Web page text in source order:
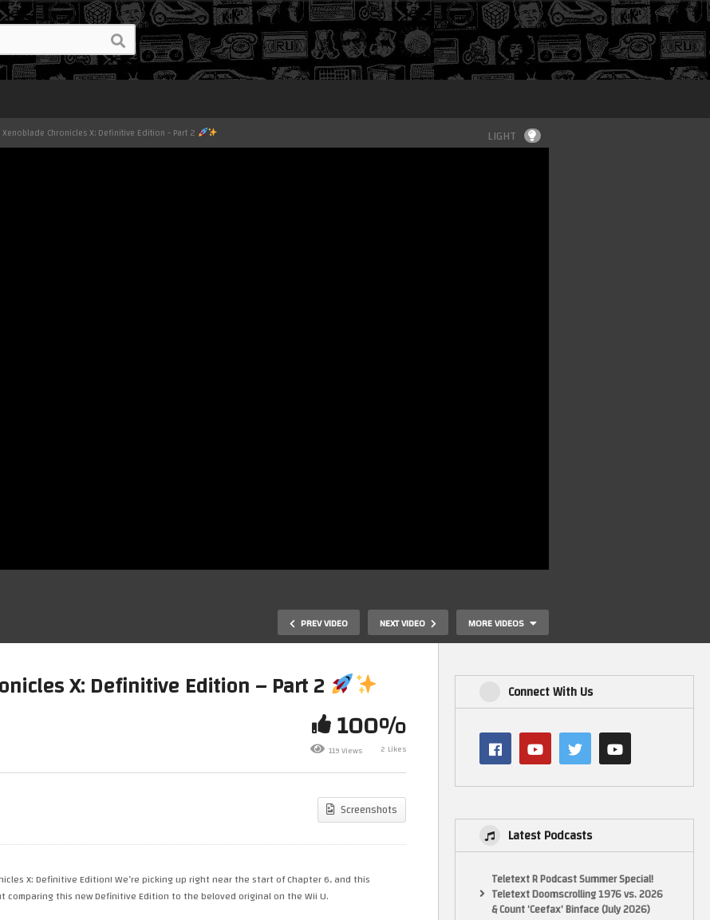
Login
Chronicles X: Definitive Edition - Part 2 LIGHT
PREV VIDEO NEXT VIDEO MORE VIDEOS
Like a Dragon: Yakuza Pirate Like a Dragon: Yakuza Pirate
in Hawaii – Part 6
X: Definitive Edition – Part 2
100%
119 Views 2 Likes
Screenshots
X: Definitive Edition! We’re picking up right near the start of Chapter 6, and this
this new Definitive Edition to the beloved original on the Wii U.
Connect With Us
Latest Podcasts
Teletext R Podcast Summer Special!
Teletext Doomscrolling 1976 vs. 2026
& Count ‘Ceefax’ Binface (July 2026)